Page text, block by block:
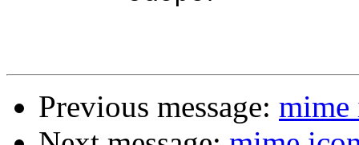
Previous message: mime